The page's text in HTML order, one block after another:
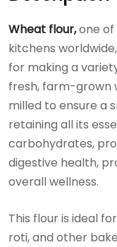
Wheat flour,one
kitchens
for making a
fresh, farm-grown
milled to ensure a
retaining all its
carbohydrates,
digestive health,
overall wellness.
This flour is ideal
roti, and other